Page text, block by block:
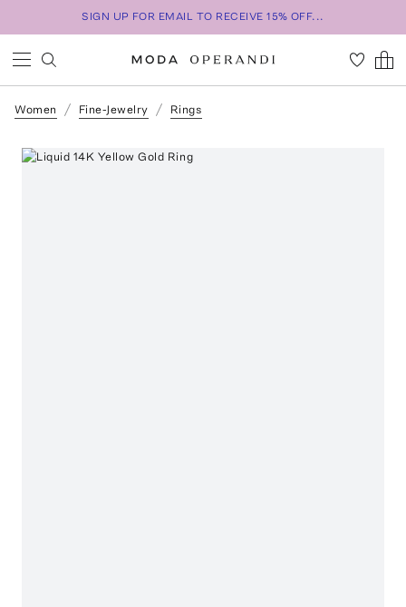
SIGN UP FOR EMAIL TO RECEIVE 15% OFF...
Women Fine-Jewelry Rings